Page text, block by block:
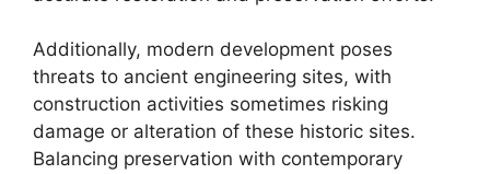
Additionally, modern development poses
threats to ancient engineering sites, with
construction activities sometimes risking
damage or alteration of these historic sites.
Balancing preservation with contemporary